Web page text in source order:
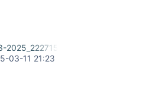
03-11 21:23